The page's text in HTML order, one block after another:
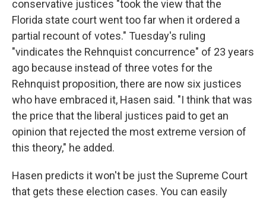
conservative justices "took the view that the
Florida state court went too far when it ordered a
partial recount of votes." Tuesday's ruling
"vindicates the Rehnquist concurrence" of 23 years
ago because instead of three votes for the
Rehnquist proposition, there are now six justices
who have embraced it, Hasen said. "I think that was
the price that the liberal justices paid to get an
opinion that rejected the most extreme version of
this theory," he added.
Hasen predicts it won't be just the Supreme Court
that gets these election cases. You can easily